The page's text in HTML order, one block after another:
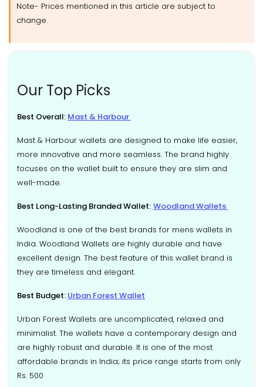
Note- Prices mentioned in this article are subject to
change.
Our Top Picks
Best Overall: Mast & Harbour
Mast & Harbour wallets are designed to make life easier,
more innovative and more seamless. The brand highly
focuses on the wallet built to ensure they are slim and
well-made.
Best Long-Lasting Branded Wallet: Woodland Wallets
Woodland is one of the best brands for mens wallets in
India. Woodland Wallets are highly durable and have
excellent design. The best feature of this wallet brand is
they are timeless and elegant.
Best Budget: Urban Forest Wallet
Urban Forest Wallets are uncomplicated, relaxed and
minimalist. The wallets have a contemporary design and
are highly robust and durable. It is one of the most
affordable brands in India; its price range starts from only
Rs. 500